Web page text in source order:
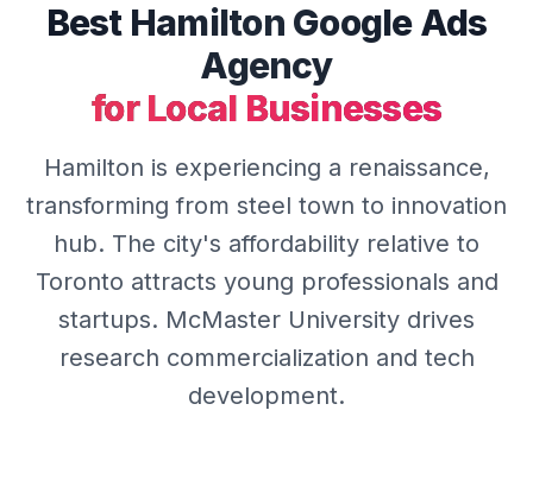
Best Hamilton Google Ads
Agency
for Local Businesses
Hamilton is experiencing a renaissance,
transforming from steel town to innovation
hub. The city's affordability relative to
Toronto attracts young professionals and
startups. McMaster University drives
research commercialization and tech
development.